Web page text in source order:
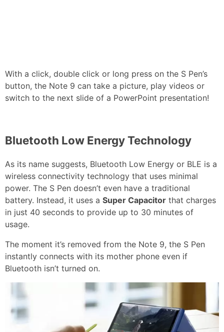
With a click, double click or long press on the S Pen’s
button, the Note 9 can take a picture, play videos or
switch to the next slide of a PowerPoint presentation!
Bluetooth Low Energy Technology
As its name suggests, Bluetooth Low Energy or BLE is a
wireless connectivity technology that uses minimal
power. The S Pen doesn’t even have a traditional
battery. Instead, it uses a Super Capacitor that charges
in just 40 seconds to provide up to 30 minutes of
usage.
The moment it’s removed from the Note 9, the S Pen
instantly connects with its mother phone even if
Bluetooth isn’t turned on.